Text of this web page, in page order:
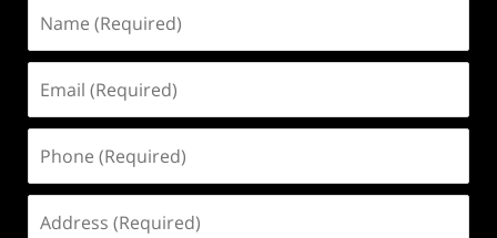
(Required)
(Required)
(Required)
(Required)